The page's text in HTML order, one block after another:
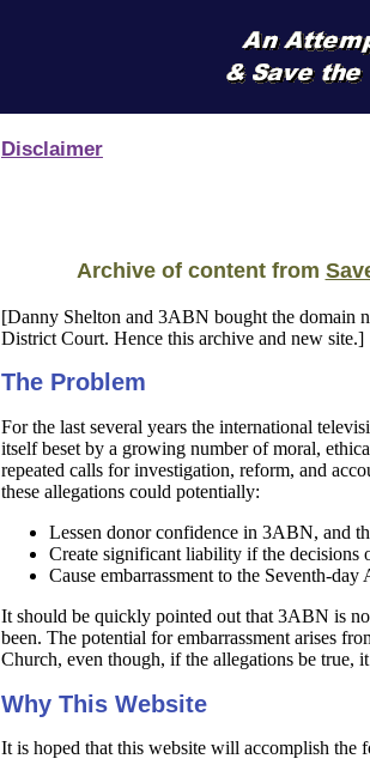
Disclaimer
Archive of content from
[Danny Shelton and 3ABN bought the domain
District Court. Hence this archive and new site.]
The Problem
For the last several years the international
itself beset by a growing number of moral,
repeated calls for investigation, reform, and
these allegations could potentially:
Lessen donor confidence in 3ABN, and
Create significant liability if the
Cause embarrassment to the Seventh-
It should be quickly pointed out that 3ABN is
been. The potential for embarrassment arises
Church, even though, if the allegations be true,
Why This Website
It is hoped that this website will accomplish the